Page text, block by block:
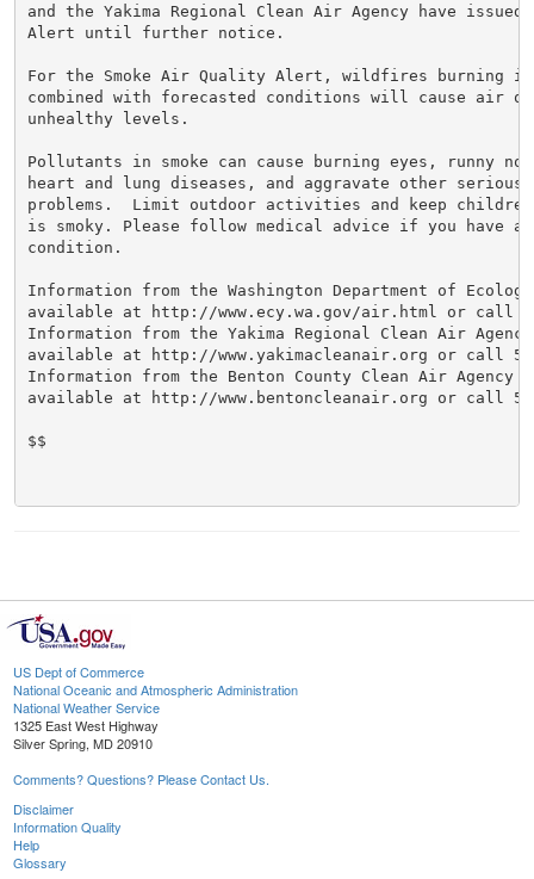
and the Yakima Regional Clean Air Agency have
Alert until further notice.
For the Smoke Air Quality Alert, wildfires burning
combined with forecasted conditions will cause air
unhealthy levels.
Pollutants in smoke can cause burning eyes, runny
heart and lung diseases, and aggravate other serious
problems.  Limit outdoor activities and keep
is smoky. Please follow medical advice if you have
condition.
Information from the Washington Department of
available at http://www.ecy.wa.gov/air.html or call
Information from the Yakima Regional Clean Air
available at http://www.yakimacleanair.org or call
Information from the Benton County Clean Air Agency
available at http://www.bentoncleanair.org or call
$$
US Dept of Commerce
National Oceanic and Atmospheric Administration
National Weather Service
1325 East West Highway
Silver Spring, MD 20910
Comments? Questions? Please Contact Us.
Disclaimer
Information Quality
Help
Glossary